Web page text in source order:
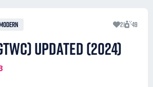
21 49
UPDATED (2024)